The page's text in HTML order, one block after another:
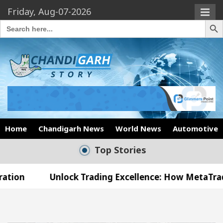
Friday, Aug-07-2026
Search
for:
Search
Home Chandigarh News World News Automotive
Top Stories
Trading Excellence: How MetaTrader 5